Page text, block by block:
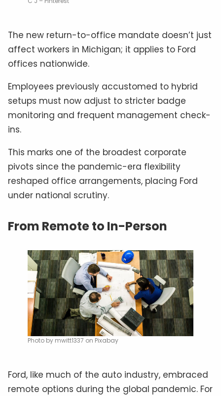
The new return-to-office mandate doesn’t just
affect workers in Michigan; it applies to Ford
offices nationwide.
Employees previously accustomed to hybrid
setups must now adjust to stricter badge
monitoring and frequent management check-
ins.
This marks one of the broadest corporate
pivots since the pandemic-era flexibility
reshaped office arrangements, placing Ford
under national scrutiny.
From Remote to In-Person
Photo by mwitt1337 on Pixabay
Ford, like much of the auto industry, embraced
remote options during the global pandemic. For